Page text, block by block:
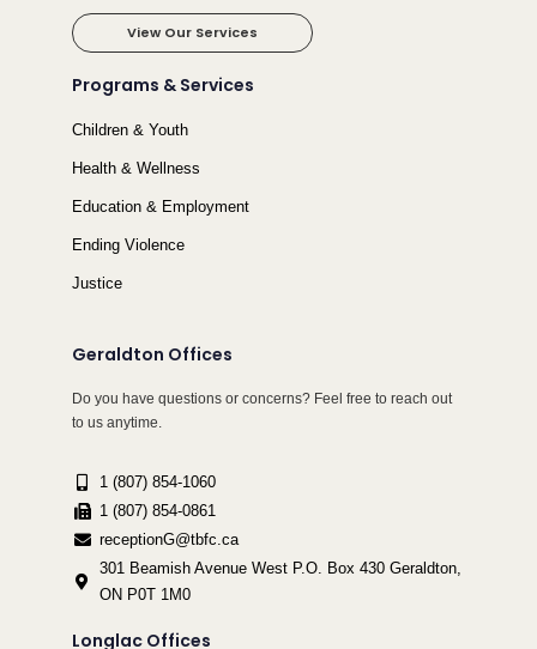
View Our Services
Programs & Services
Children & Youth
Health & Wellness
Education & Employment
Ending Violence
Justice
Geraldton Offices
Do you have questions or concerns? Feel free to reach out
to us anytime.
1 (807) 854-1060
1 (807) 854-0861
receptionG@tbfc.ca
301 Beamish Avenue West P.O. Box 430 Geraldton,
ON P0T 1M0
Longlac Offices